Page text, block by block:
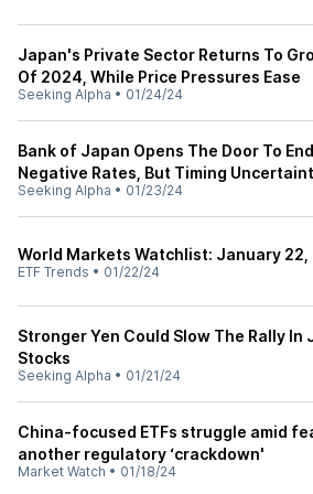
Japan's Private Sector Returns To
Of 2024, While Price Pressures Ease
Seeking Alpha • 01/24/24
Bank of Japan Opens The Door To
Negative Rates, But Timing
Seeking Alpha • 01/23/24
World Markets Watchlist: January 22,
ETF Trends • 01/22/24
Stronger Yen Could Slow The Rally In
Stocks
Seeking Alpha • 01/21/24
China-focused ETFs struggle amid
another regulatory ‘crackdown'
Market Watch • 01/18/24